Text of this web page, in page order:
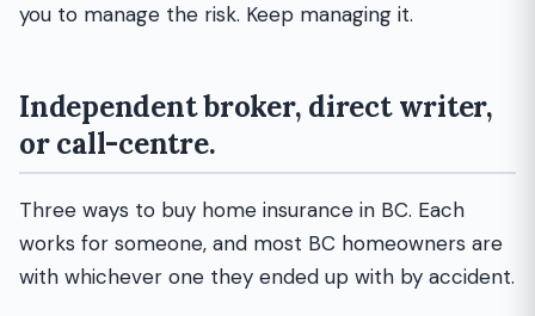
you to manage the risk. Keep managing it.
Independent broker, direct writer,
or call-centre.
Three ways to buy home insurance in BC. Each
works for someone, and most BC homeowners are
with whichever one they ended up with by accident.